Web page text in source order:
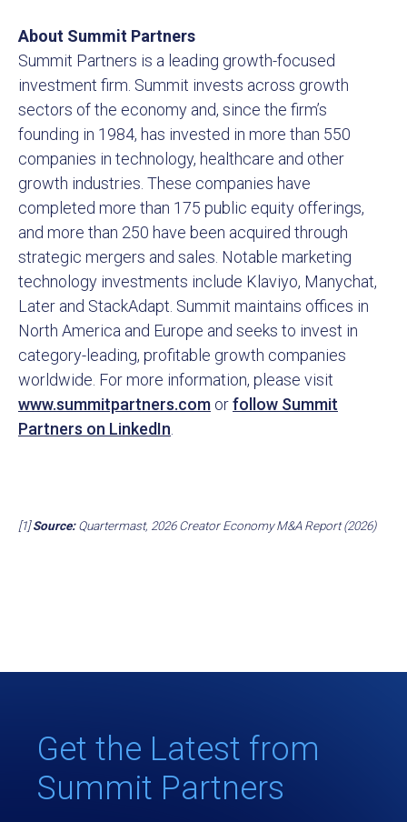
About Summit Partners
Summit Partners is a leading growth-focused
investment firm. Summit invests across growth
sectors of the economy and, since the firm’s
founding in 1984, has invested in more than 550
companies in technology, healthcare and other
growth industries. These companies have
completed more than 175 public equity offerings,
and more than 250 have been acquired through
strategic mergers and sales. Notable marketing
technology investments include Klaviyo, Manychat,
Later and StackAdapt. Summit maintains offices in
North America and Europe and seeks to invest in
category-leading, profitable growth companies
worldwide. For more information, please visit
www.summitpartners.com orfollow Summit
Partners on LinkedIn
[1]Source:Quartermast, 2026 Creator Economy M&A Report (2026)
Get the Latest from
Summit Partners